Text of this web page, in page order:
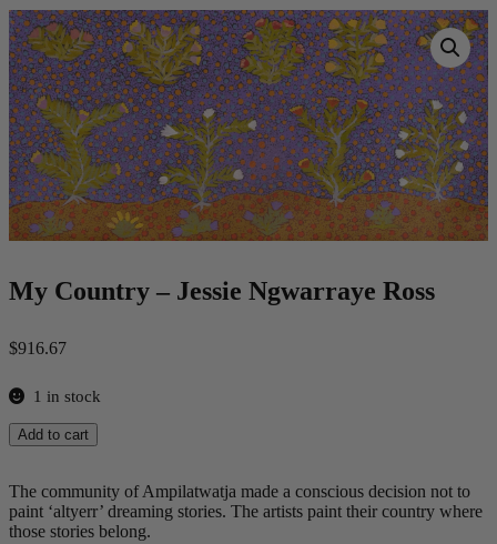
My Country – Jessie Ngwarraye Ross
$916.67
1 in stock
My
Country
Jessie
Ngwarraye
Ross
Add to cart
The community of Ampilatwatja made a conscious decision not to
paint ‘altyerr’ dreaming stories. The artists paint their country where
those stories belong.